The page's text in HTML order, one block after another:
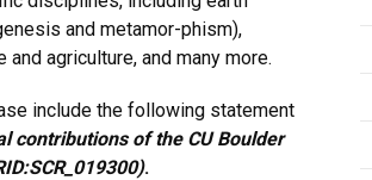
and metamor-phism),
agriculture, and many more.
include the following statement
contributions of the CU Boulder
.